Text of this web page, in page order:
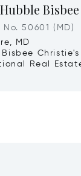
Bisbee
No. 50601 (MD)
MD
Christie's
Real